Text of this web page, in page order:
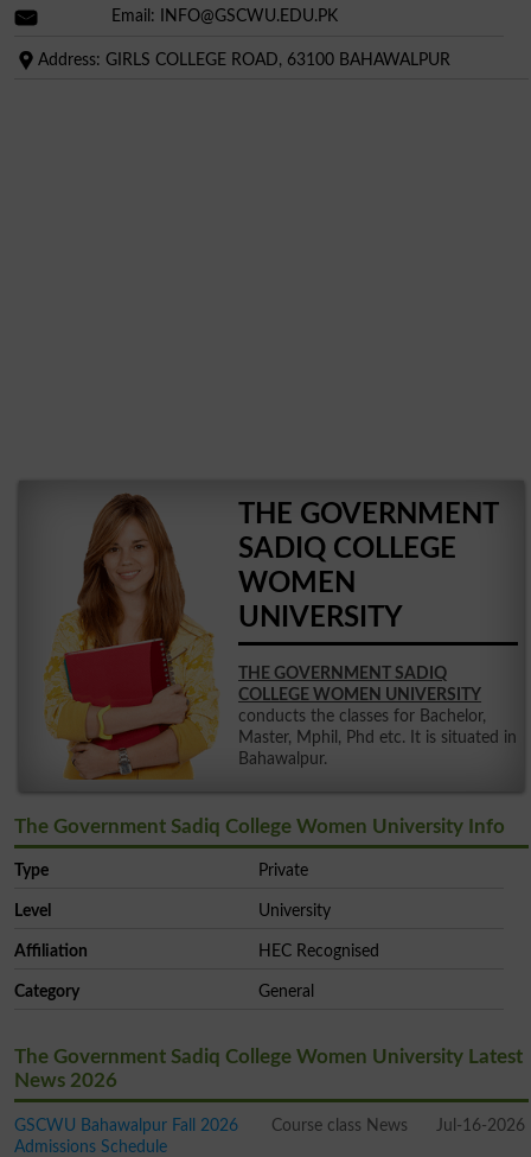
Email: INFO@GSCWU.EDU.PK
Address: GIRLS COLLEGE ROAD, 63100 BAHAWALPUR
THE GOVERNMENT
SADIQ COLLEGE
WOMEN
UNIVERSITY
THE GOVERNMENT SADIQ
COLLEGE WOMEN UNIVERSITY
conducts the classes for Bachelor,
Master, Mphil, Phd etc. It is situated in
Bahawalpur.
The Government Sadiq College Women University Info
Type Private
Level University
Affiliation HEC Recognised
Category General
The Government Sadiq College Women University Latest
News 2026
GSCWU Bahawalpur Fall 2026
Admissions Schedule
Course class News Jul-16-2026